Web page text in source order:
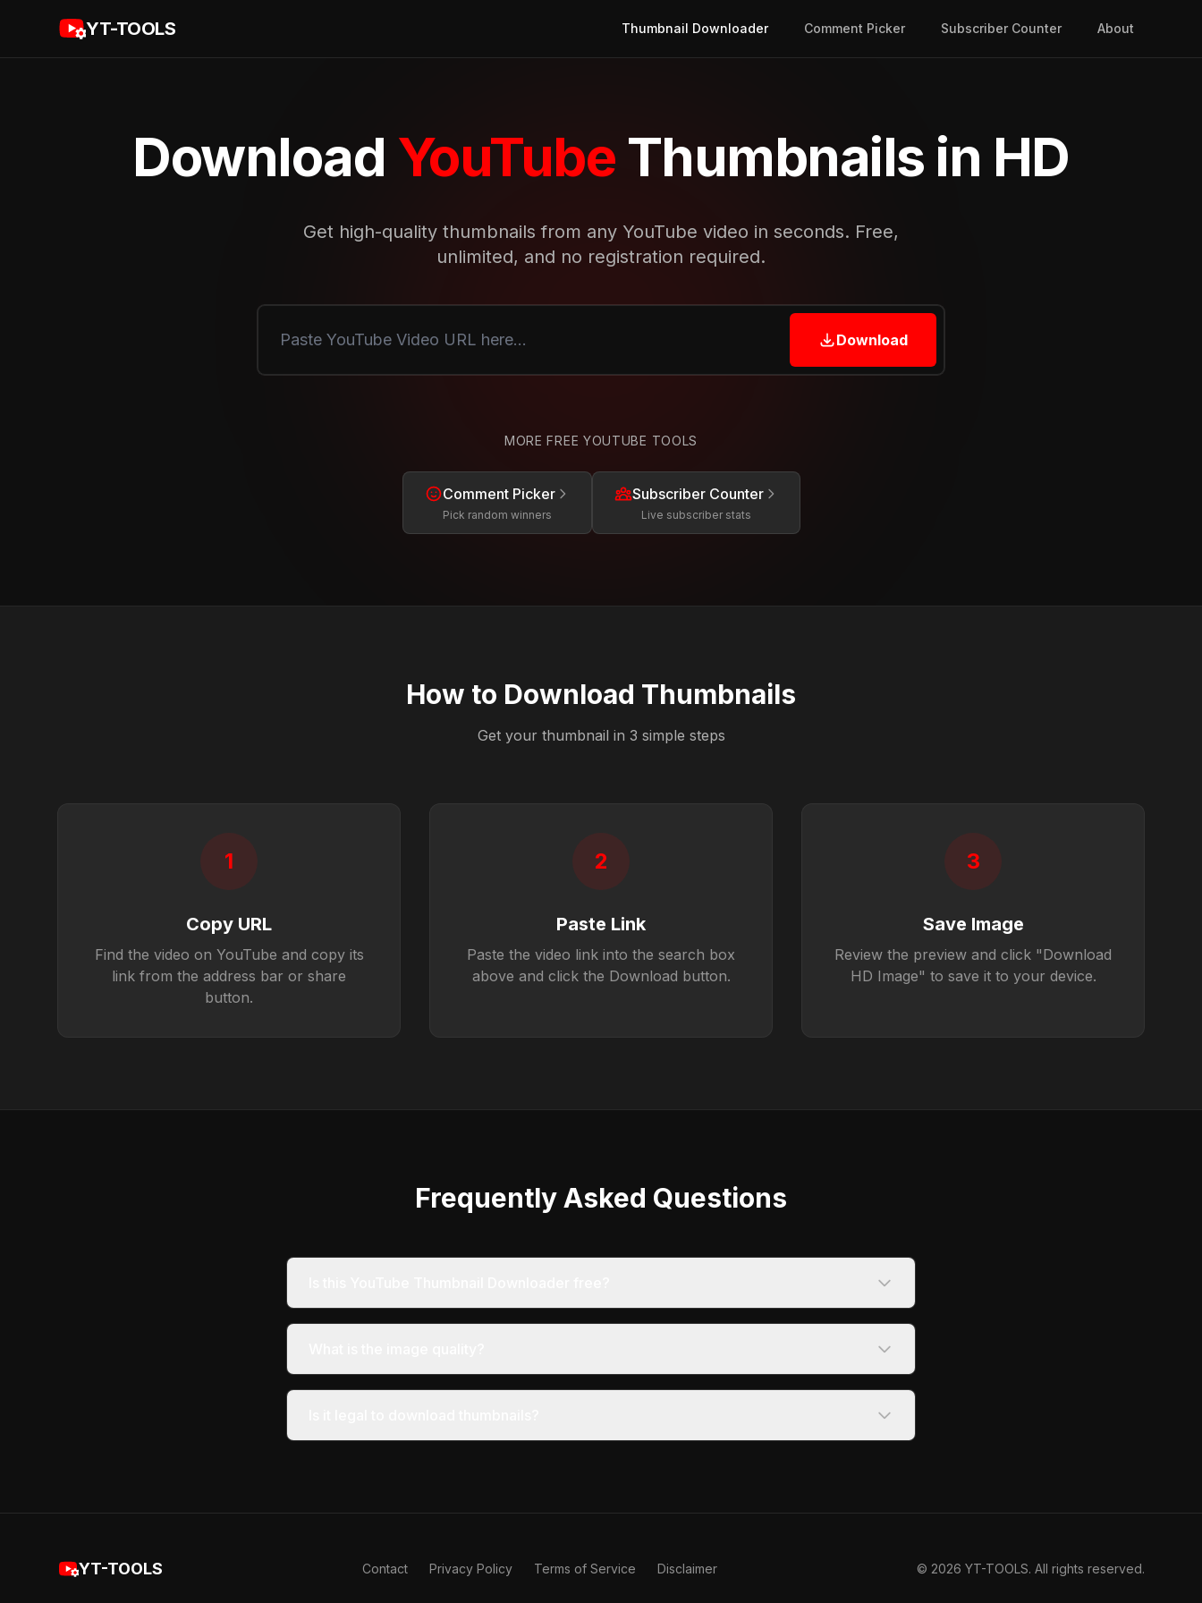
YT-TOOLS Thumbnail Downloader Comment Picker Subscriber Counter About
Download YouTube Thumbnails in HD
Get high-quality thumbnails from any YouTube video in seconds. Free,
unlimited, and no registration required.
Download
MORE FREE YOUTUBE TOOLS
Comment Picker
Pick random winners
Subscriber Counter
Live subscriber stats
How to Download Thumbnails
Get your thumbnail in 3 simple steps
1
Copy URL
Find the video on YouTube and copy its
link from the address bar or share
button.
2
Paste Link
Paste the video link into the search box
above and click the Download button.
3
Save Image
Review the preview and click "Download
HD Image" to save it to your device.
Frequently Asked Questions
YT-TOOLS Contact Privacy Policy Terms of Service Disclaimer © 2026 YT-TOOLS. All rights reserved.